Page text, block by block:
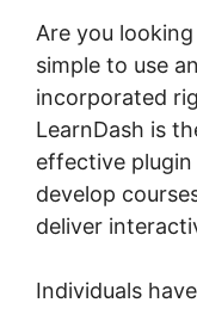
Are you
simple to use
incorporated
LearnDash is
effective
develop
deliver
Individuals